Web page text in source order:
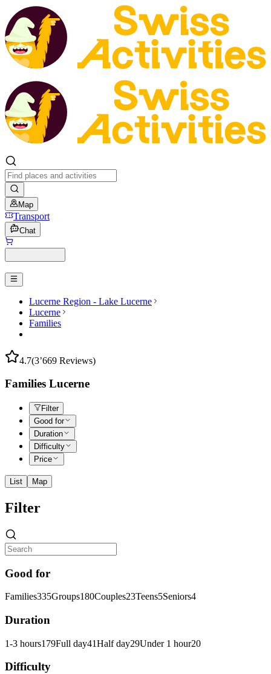
Map
Transport
Chat
Lucerne Region - Lake Lucerne
Lucerne
Families
4.7(3’669 Reviews)
Families Lucerne
Filter
Good for
Duration
Difficulty
Price
List Map
Filter
Good for
Families335Groups180Couples23Teens5Seniors4
Duration
1-3 hours179Full day41Half day29Under 1 hour20
Difficulty